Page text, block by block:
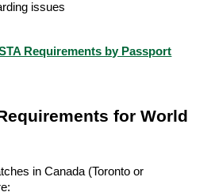
issues
Requirements by Passport
for World
in Canada (Toronto or